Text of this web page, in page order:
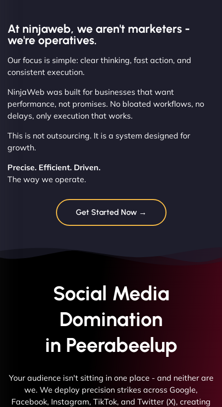
At ninjaweb, we aren't marketers -
we're operatives.
Our focus is simple: clear thinking, fast action, and
consistent execution.
NinjaWeb was built for businesses that want
performance, not promises. No bloated workflows, no
delays, only execution that works.
This is not outsourcing. It is a system designed for
growth.
Precise. Efficient. Driven.
The way we operate.
Get Started Now →
Social Media
Domination
in Peerabeelup
Your audience isn't sitting in one place - and neither are
we. We deploy precision strikes across Google,
Facebook, Instagram, TikTok, and Twitter (X), creating